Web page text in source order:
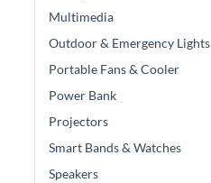
Multimedia
Outdoor & Emergency Lights
Portable Fans & Cooler
Power Bank
Projectors
Smart Bands & Watches
Speakers